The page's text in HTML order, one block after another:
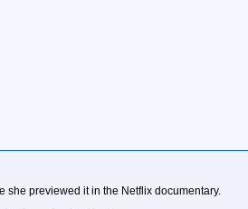
she previewed it in the Netflix documentary.